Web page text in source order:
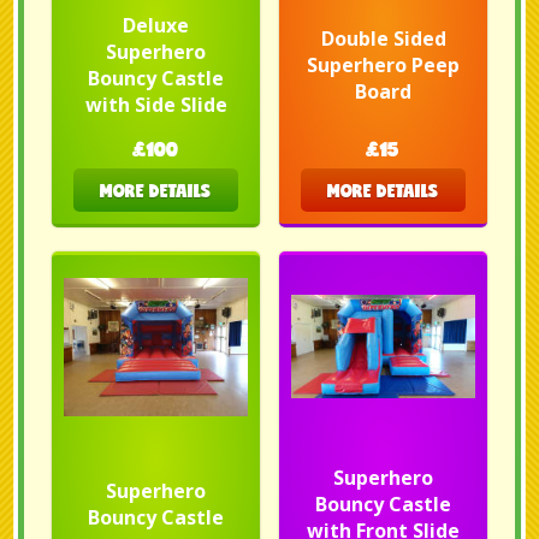
Deluxe
Superhero
Bouncy Castle
with Side Slide
£100
MORE DETAILS
Double Sided
Superhero Peep
Board
£15
MORE DETAILS
Superhero
Bouncy Castle
Superhero
Bouncy Castle
with Front Slide